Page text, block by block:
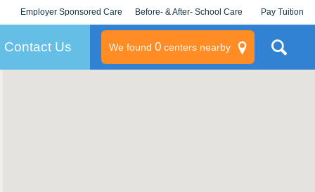
Employer Sponsored Care
KLC for Employers
Before- & After- School Care Pay Tuition
Contact Us We found 0centers nearby